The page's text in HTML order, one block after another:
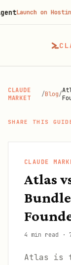
CLAUDE
MARKET
/Blog/
SHARE THIS
CLAUDE
Atlas
4 min read ·
Atlas is
on Hostinger→